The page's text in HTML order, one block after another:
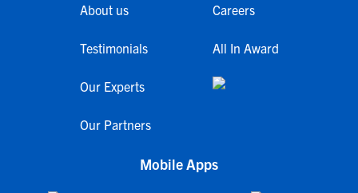
About us
Testimonials
Our Experts
Our Partners
Careers
All In Award
Mobile Apps